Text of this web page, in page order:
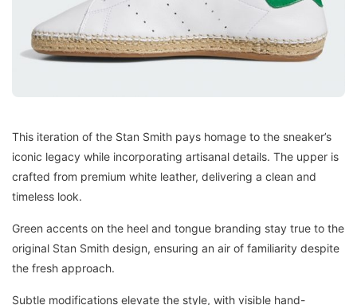
This iteration of the Stan Smith pays homage to the sneaker’s
iconic legacy while incorporating artisanal details. The upper is
crafted from premium white leather, delivering a clean and
timeless look.
Green accents on the heel and tongue branding stay true to the
original Stan Smith design, ensuring an air of familiarity despite
the fresh approach.
Subtle modifications elevate the style, with visible hand-